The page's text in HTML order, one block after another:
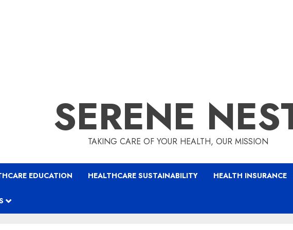
SERENE
TAKING CARE OF YOUR HEALTH, OUR MISSION
EDUCATION HEALTHCARE SUSTAINABILITY HEALTH INSURANCE